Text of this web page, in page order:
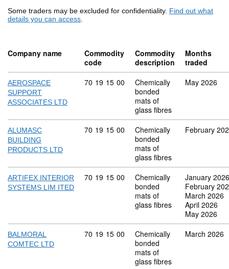
Some traders may be excluded for confidentiality. Find out what
details you can access.
Company name
Commodity
code
Commodity
description
Months
traded
AEROSPACE
SUPPORT
ASSOCIATES LTD
Commodity code: 70 19 15 00
70 19 15 00
Chemically
bonded
mats of
glass fibres
May 2026
ALUMASC
BUILDING
PRODUCTS LTD
Commodity code: 70 19 15 00
70 19 15 00
Chemically
bonded
mats of
glass fibres
February
ARTIFEX INTERIOR
SYSTEMS LIM ITED
Commodity code: 70 19 15 00
70 19 15 00
Chemically
bonded
mats of
glass fibres
January 2026
February
March 2026
April 2026
May 2026
BALMORAL
COMTEC LTD
Commodity code: 70 19 15 00
70 19 15 00
Chemically
bonded
mats of
glass fibres
March 2026